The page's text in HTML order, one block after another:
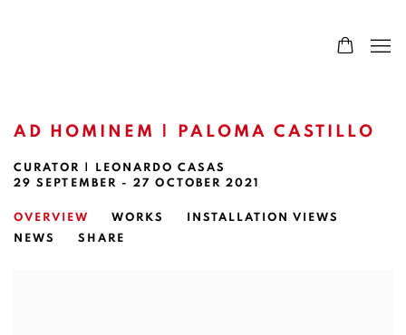
AD HOMINEM | PALOMA CASTILLO
CURATOR | LEONARDO CASAS
29 SEPTEMBER - 27 OCTOBER 2021
OVERVIEW WORKS
INSTALLATION VIEWS
NEWS
SHARE